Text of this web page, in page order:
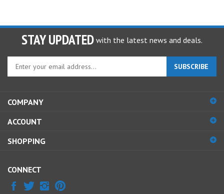
STAY UPDATED with the latest news and deals.
Enter
your
email
to
up
our
SUBSCRIBE
COMPANY
ACCOUNT
SHOPPING
CONNECT